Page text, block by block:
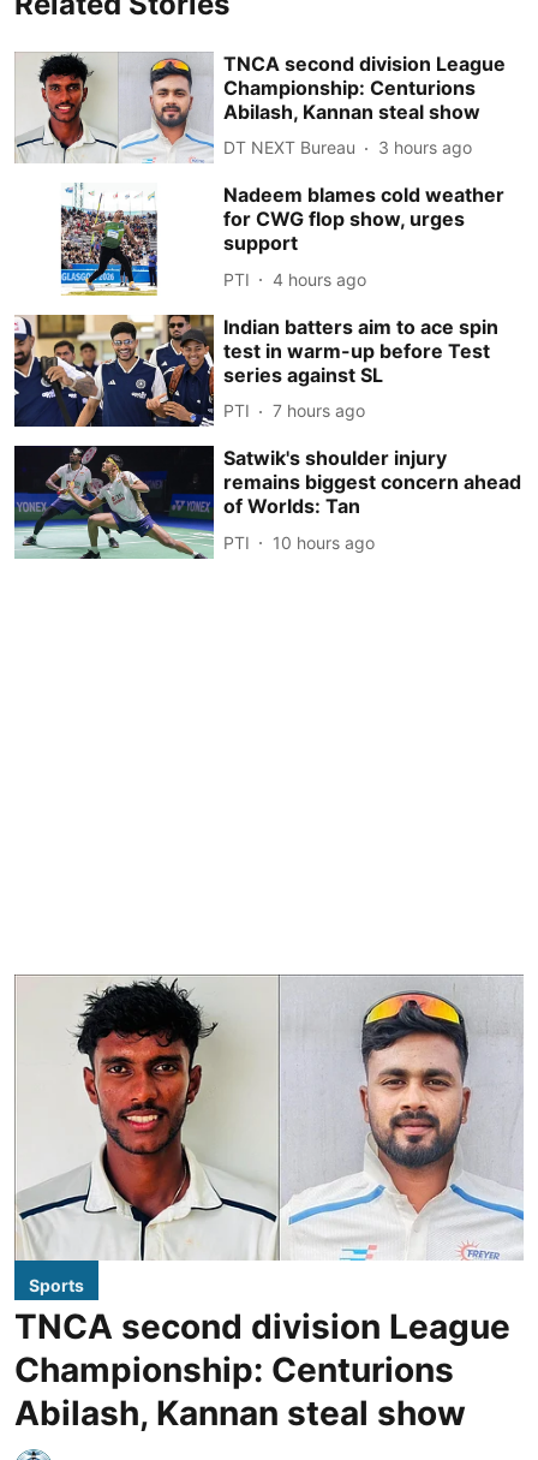
TNCA second division League
Championship: Centurions
Abilash, Kannan steal show
DT NEXT Bureau 3 hours ago
Nadeem blames cold weather
for CWG flop show, urges
support
PTI 4 hours ago
Indian batters aim to ace spin
test in warm-up before Test
series against SL
PTI 7 hours ago
Satwik's shoulder injury
remains biggest concern ahead
of Worlds: Tan
PTI 10 hours ago
Sports
TNCA second division League
Championship: Centurions
Abilash, Kannan steal show